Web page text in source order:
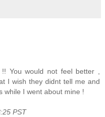
You would not feel better ,
I wish they didnt tell me and
while I went about mine !
PST